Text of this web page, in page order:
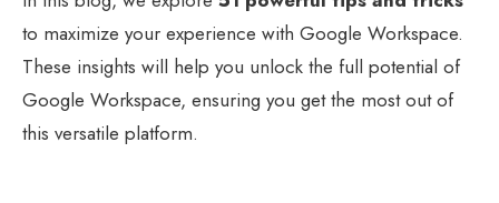
to maximize your experience with Google Workspace.
These insights will help you unlock the full potential of
Google Workspace, ensuring you get the most out of
this versatile platform.